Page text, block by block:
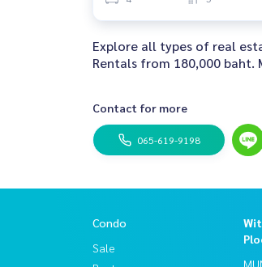
Explore all types of real
Rentals from 180,000
Contact for more
065-619-9198
Condo
Sale